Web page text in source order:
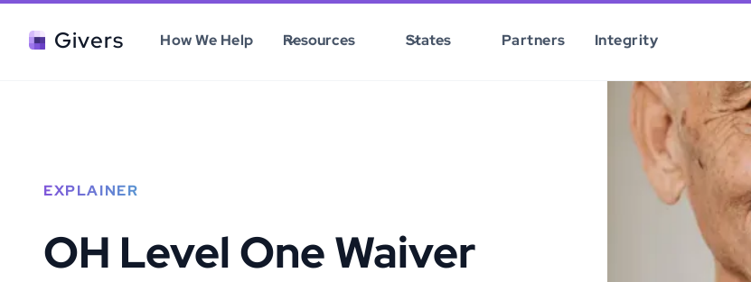
Givers How We Help Resources States Partners Integrity
EXPLAINER
OH Level One Waiver